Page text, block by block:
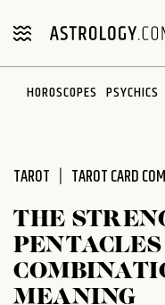
note:
includes
HOROSCOPES PSYCHICS
TAROT TAROT CARD
THE
MEANING